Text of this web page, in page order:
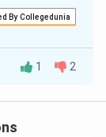
By Collegedunia
of
of
1 2